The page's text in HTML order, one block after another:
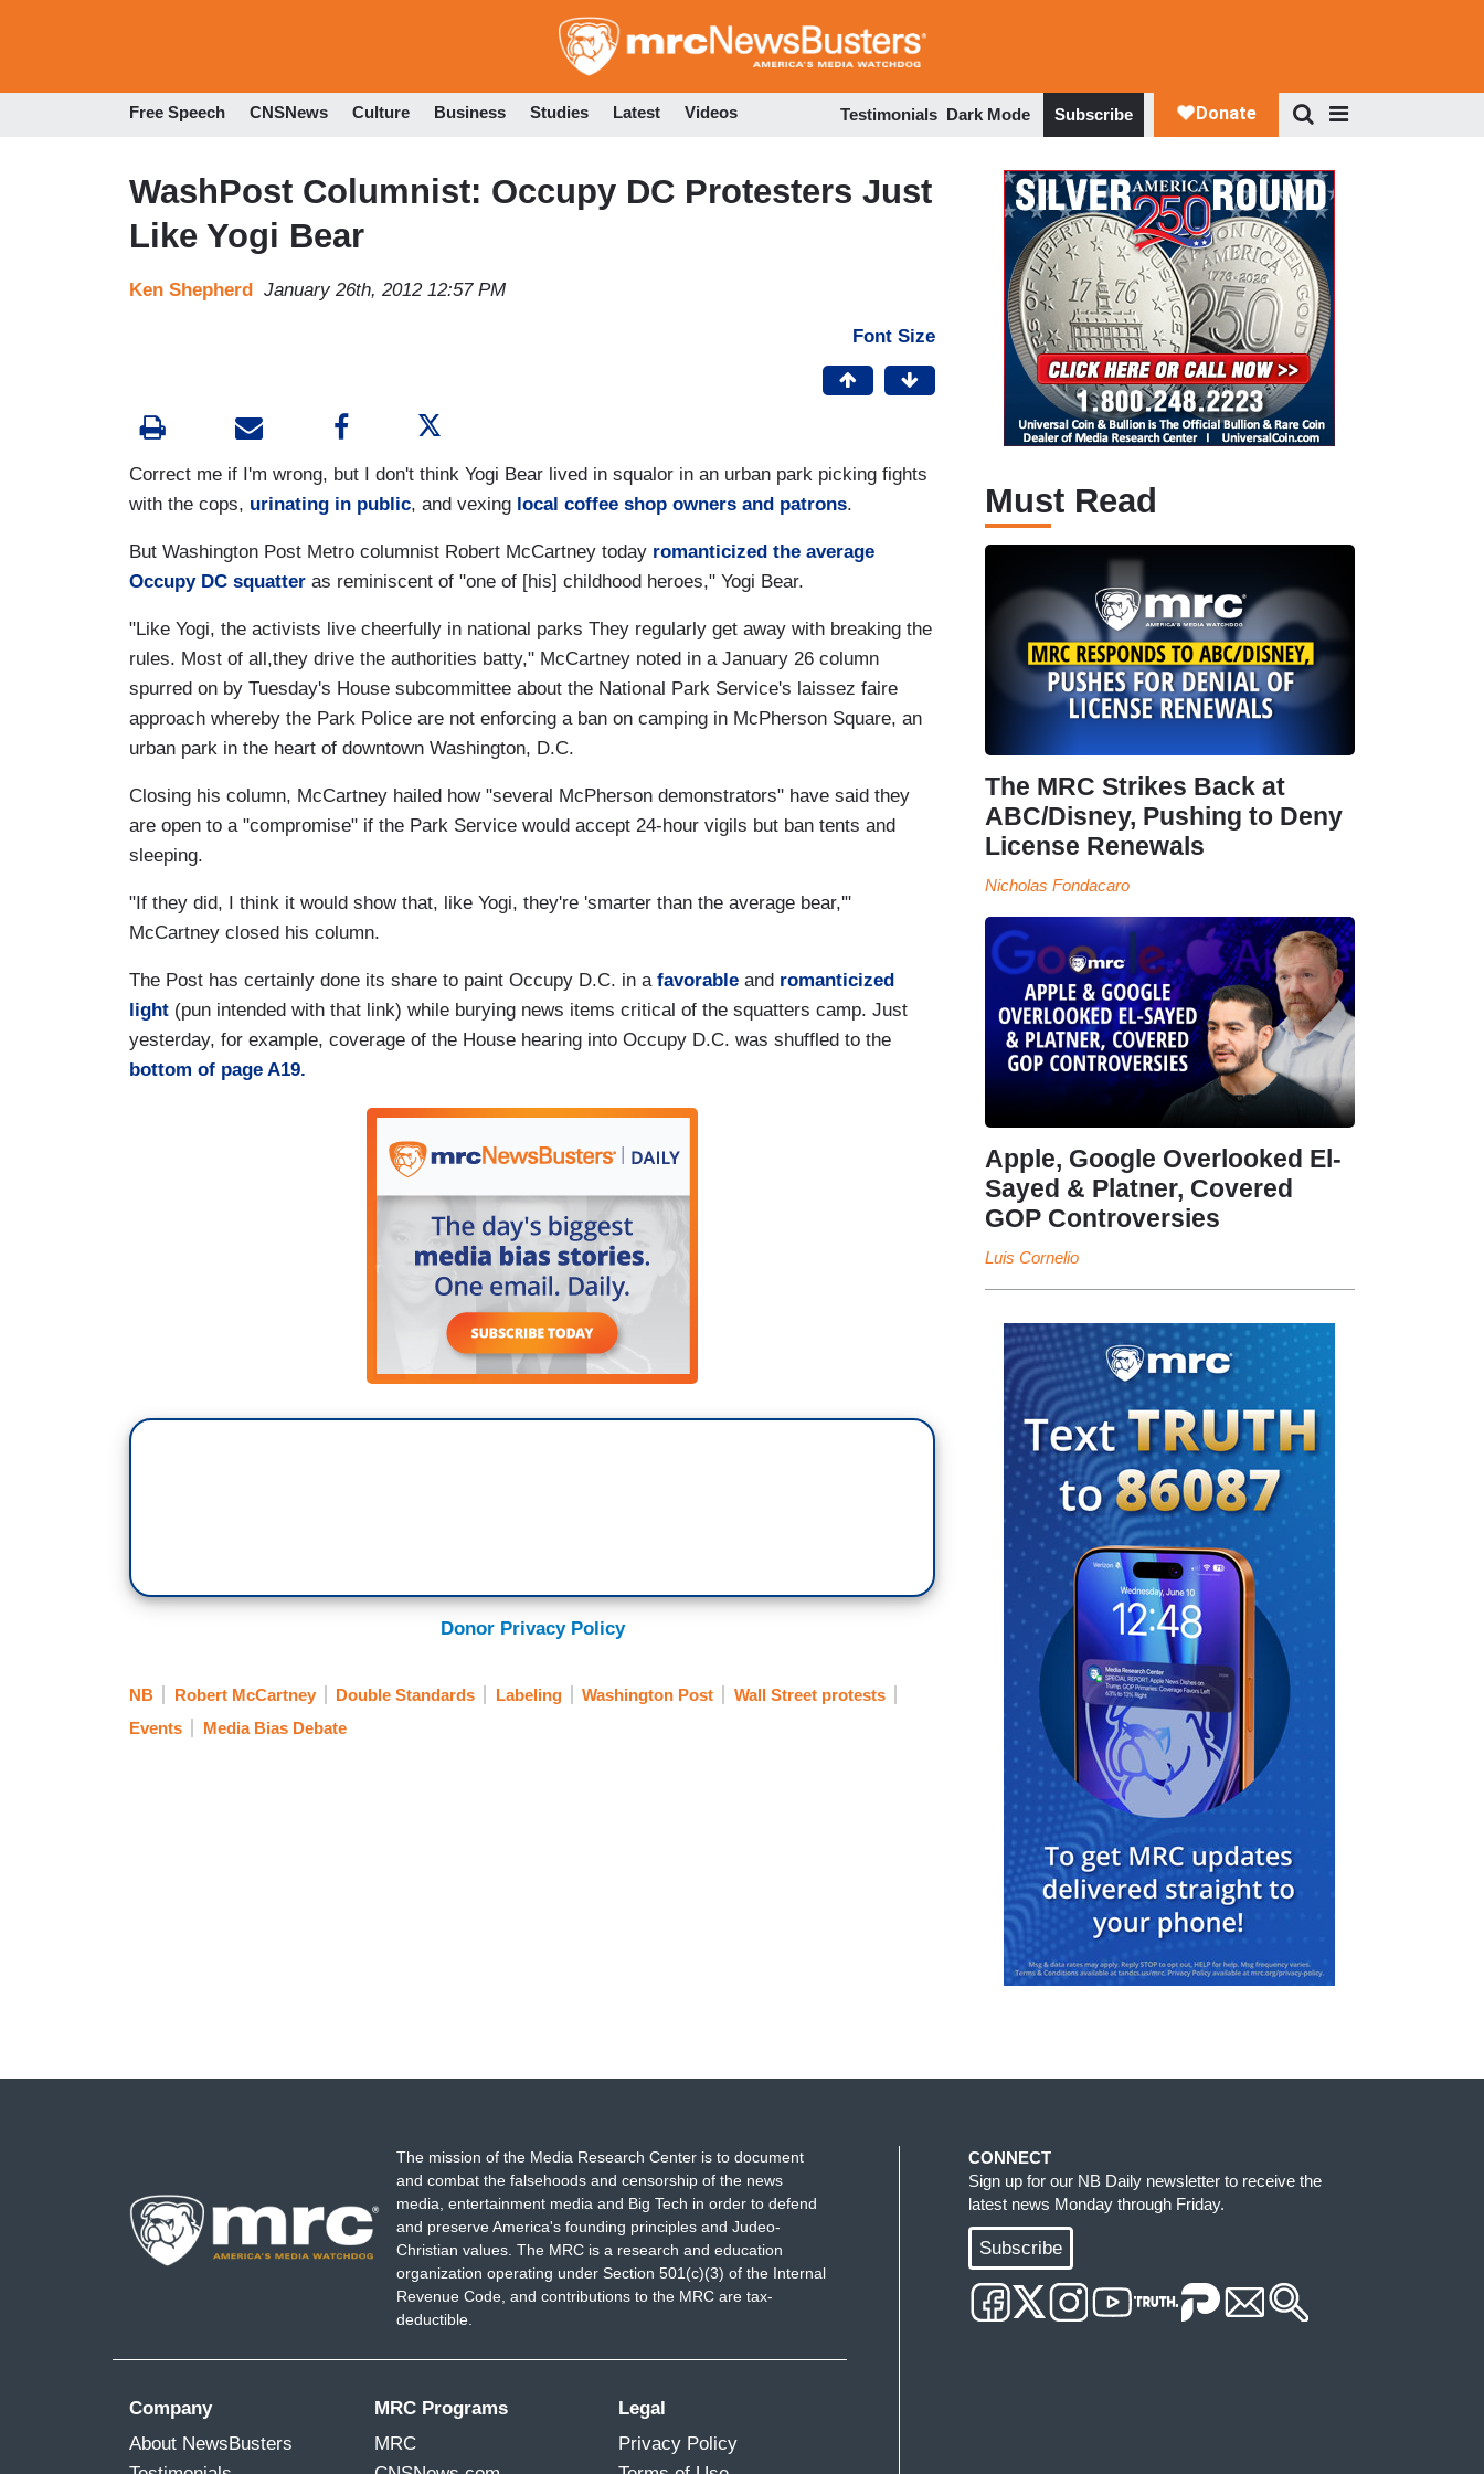
to
Free Speech CNSNews Culture Business Studies Latest Videos Testimonials Dark Mode Subscribe
WashPost Columnist: Occupy DC Protesters Just
Like Yogi Bear
Ken Shepherd January 26th, 2012 12:57 PM
Font Size
Correct me if I'm wrong, but I don't think Yogi Bear lived in squalor in an urban park picking fights
with the cops, urinating in public, and vexing local coffee shop owners and patrons.
But Washington Post Metro columnist Robert McCartney today romanticized the average
Occupy DC squatter as reminiscent of "one of [his] childhood heroes," Yogi Bear.
"Like Yogi, the activists live cheerfully in national parks They regularly get away with breaking the
rules. Most of all,they drive the authorities batty," McCartney noted in a January 26 column
spurred on by Tuesday's House subcommittee about the National Park Service's laissez faire
approach whereby the Park Police are not enforcing a ban on camping in McPherson Square, an
urban park in the heart of downtown Washington, D.C.
Closing his column, McCartney hailed how "several McPherson demonstrators" have said they
are open to a "compromise" if the Park Service would accept 24-hour vigils but ban tents and
sleeping.
"If they did, I think it would show that, like Yogi, they're 'smarter than the average bear,'"
McCartney closed his column.
The Post has certainly done its share to paint Occupy D.C. in a favorable and romanticized
light (pun intended with that link) while burying news items critical of the squatters camp. Just
yesterday, for example, coverage of the House hearing into Occupy D.C. was shuffled to the
bottom of page A19.
Donor Privacy Policy
NB Robert McCartney Double Standards Labeling Washington Post
Wall Street protests
Events
Media Bias Debate
Must Read
The MRC Strikes Back at
ABC/Disney, Pushing to Deny
License Renewals
Nicholas Fondacaro
Apple, Google Overlooked El-
Sayed & Platner, Covered
GOP Controversies
Luis Cornelio
The mission of the Media Research Center is to document
and combat the falsehoods and censorship of the news
media, entertainment media and Big Tech in order to defend
and preserve America's founding principles and Judeo-
Christian values. The MRC is a research and education
organization operating under Section 501(c)(3) of the Internal
Revenue Code, and contributions to the MRC are tax-
deductible.
Company
About NewsBusters
MRC Programs
MRC
Legal
Privacy Policy
CONNECT
Sign up for our NB Daily newsletter to receive the
latest news Monday through Friday.
Subscribe